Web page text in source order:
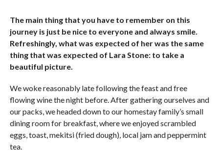
The main thing that you have to remember on this
journey is just be nice to everyone and always smile.
Refreshingly, what was expected of her was the same
thing that was expected of Lara Stone: to take a
beautiful picture.
We woke reasonably late following the feast and free
flowing wine the night before. After gathering ourselves and
our packs, we headed down to our homestay family’s small
dining room for breakfast, where we enjoyed scrambled
eggs, toast, mekitsi (fried dough), local jam and peppermint
tea.